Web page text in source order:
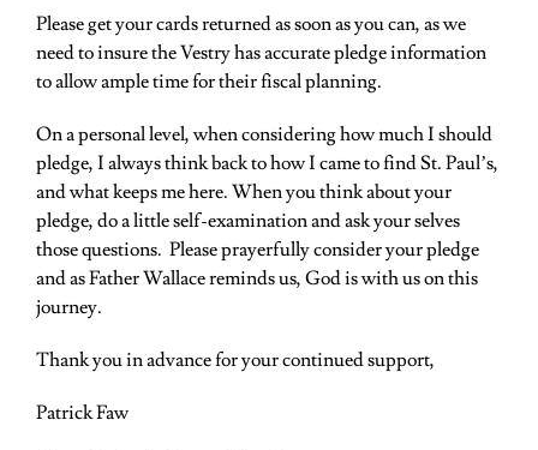
Please get your cards returned as soon as you can, as we
need to insure the Vestry has accurate pledge information
to allow ample time for their fiscal planning.
On a personal level, when considering how much I should
pledge, I always think back to how I came to find St. Paul’s,
and what keeps me here. When you think about your
pledge, do a little self-examination and ask your selves
those questions. Pleaseprayerfully consider your pledge
and as Father Wallace reminds us, God is with us on this
journey.
Thank you in advance for your continued support,
Patrick Faw